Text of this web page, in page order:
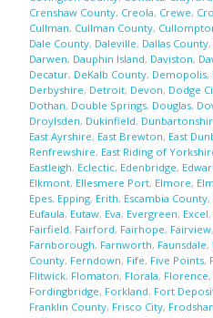
Crenshaw County, Creola, Crewe,
Cullman, Cullman County,
Dale County, Daleville, Dallas County,
Darwen, Dauphin Island, Daviston,
Decatur, DeKalb County, Demopolis,
Derbyshire, Detroit, Devon, Dodge
Dothan, Double Springs, Douglas,
Droylsden, Dukinfield,
East Ayrshire, East Brewton, East
Renfrewshire, East Riding of
Eastleigh, Eclectic, Edenbridge,
Elkmont, Ellesmere Port, Elmore,
Epes, Epping, Erith, Escambia County,
Eufaula, Eutaw, Eva, Evergreen, Excel,
Fairfield, Fairford, Fairhope, Fairview,
Farnborough, Farnworth, Faunsdale,
County, Ferndown, Fife, Five Points,
Flitwick, Flomaton, Florala, Florence,
Fordingbridge, Forkland, Fort
Franklin County, Frisco City,